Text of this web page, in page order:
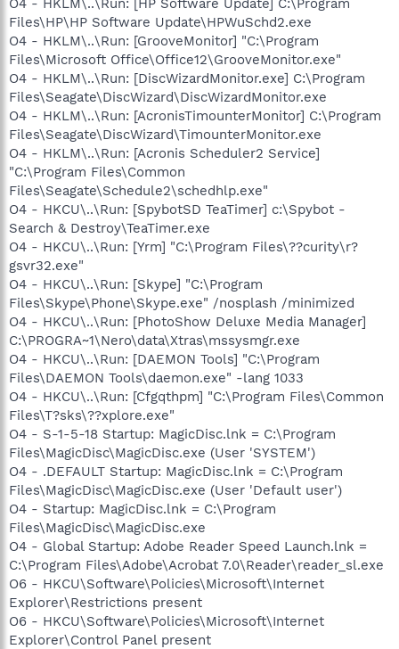
Files\HP\HP Software Update\HPWuSchd2.exe
O4 - HKLM\..\Run: [GrooveMonitor] "C:\Program
Files\Microsoft Office\Office12\GrooveMonitor.exe"
O4 - HKLM\..\Run: [DiscWizardMonitor.exe] C:\Program
Files\Seagate\DiscWizard\DiscWizardMonitor.exe
O4 - HKLM\..\Run: [AcronisTimounterMonitor] C:\Program
Files\Seagate\DiscWizard\TimounterMonitor.exe
O4 - HKLM\..\Run: [Acronis Scheduler2 Service]
"C:\Program Files\Common
Files\Seagate\Schedule2\schedhlp.exe"
O4 - HKCU\..\Run: [SpybotSD TeaTimer] c:\Spybot -
Search & Destroy\TeaTimer.exe
O4 - HKCU\..\Run: [Yrm] "C:\Program Files\??curity\r?
gsvr32.exe"
O4 - HKCU\..\Run: [Skype] "C:\Program
Files\Skype\Phone\Skype.exe" /nosplash /minimized
O4 - HKCU\..\Run: [PhotoShow Deluxe Media Manager]
C:\PROGRA~1\Nero\data\Xtras\mssysmgr.exe
O4 - HKCU\..\Run: [DAEMON Tools] "C:\Program
Files\DAEMON Tools\daemon.exe" -lang 1033
O4 - HKCU\..\Run: [Cfgqthpm] "C:\Program Files\Common
Files\T?sks\??xplore.exe"
O4 - S-1-5-18 Startup: MagicDisc.lnk = C:\Program
Files\MagicDisc\MagicDisc.exe (User 'SYSTEM')
O4 - .DEFAULT Startup: MagicDisc.lnk = C:\Program
Files\MagicDisc\MagicDisc.exe (User 'Default user')
O4 - Startup: MagicDisc.lnk = C:\Program
Files\MagicDisc\MagicDisc.exe
O4 - Global Startup: Adobe Reader Speed Launch.lnk =
C:\Program Files\Adobe\Acrobat 7.0\Reader\reader_sl.exe
O6 - HKCU\Software\Policies\Microsoft\Internet
Explorer\Restrictions present
O6 - HKCU\Software\Policies\Microsoft\Internet
Explorer\Control Panel present